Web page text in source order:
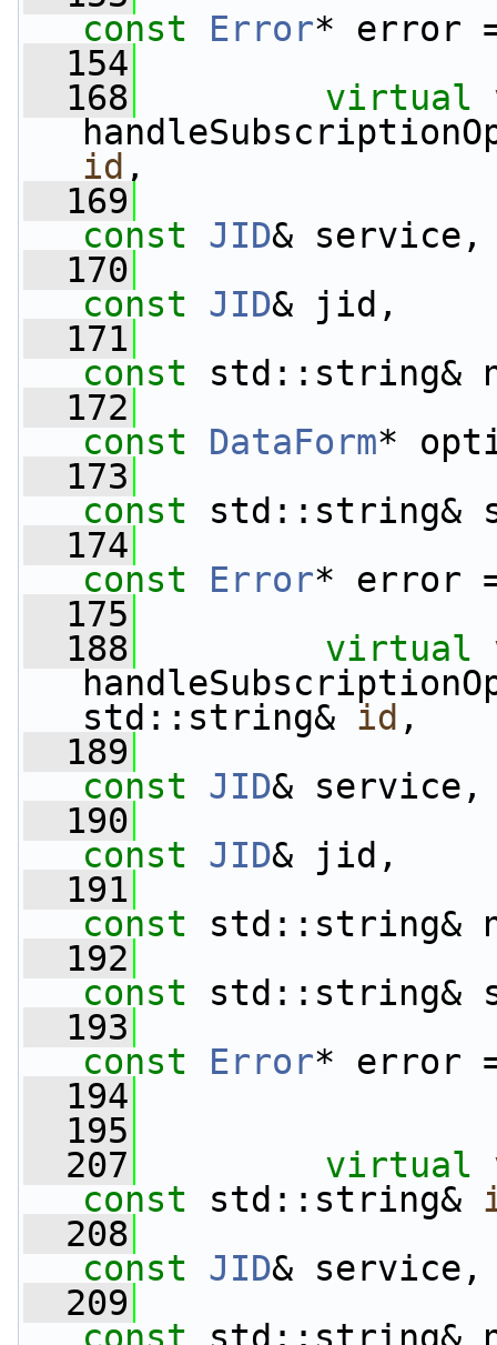
const
Error* error
  154
  168
virtual
id ,
  169
const
JID& service,
  170
const
JID& jid,
  171
const std::string&
  172
const
DataForm*
  173
const std::string&
  174
const
Error* error
  175
  188
virtual
std::string& id ,
  189
const
JID& service,
  190
const
JID& jid,
  191
const std::string&
  192
const std::string&
  193
const
Error* error
  194
  195
  207
virtual
const std::string&
  208
const
JID& service,
  209